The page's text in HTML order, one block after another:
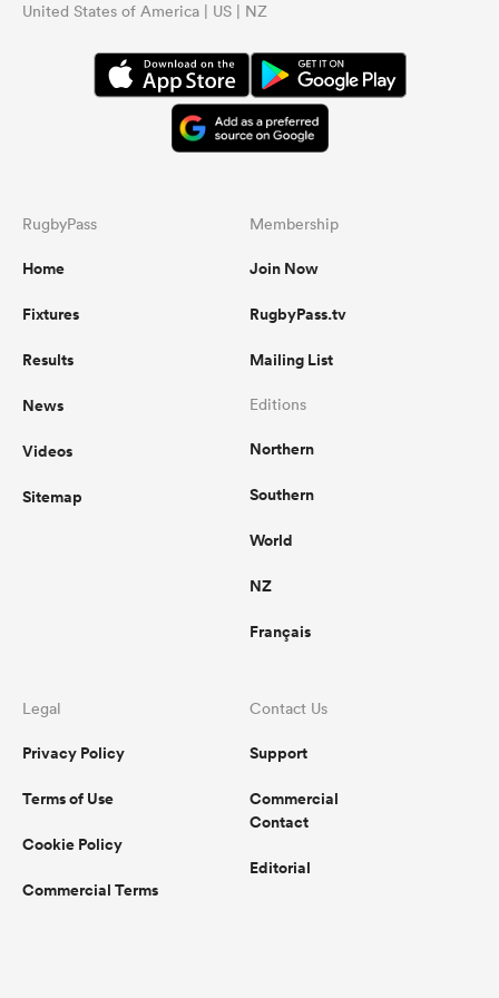
United States of America | US | NZ
RugbyPass
Home
Fixtures
Results
News
Videos
Sitemap
Membership
Join Now
RugbyPass.tv
Mailing List
Editions
Northern
Southern
World
NZ
Français
Legal
Privacy Policy
Terms of Use
Cookie Policy
Commercial Terms
Contact Us
Support
Commercial
Contact
Editorial